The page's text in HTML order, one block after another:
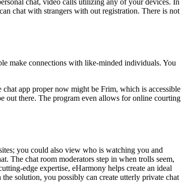
chat, video calls utilizing any of your devices. In
chat with strangers with out registration. There is not
make connections with like-minded individuals. You
app proper now might be Frim, which is accessible
out there. The program even allows for online courting
you could also view who is watching you and
The chat room moderators step in when trolls seem,
edge expertise, eHarmony helps create an ideal
solution, you possibly can create utterly private chat